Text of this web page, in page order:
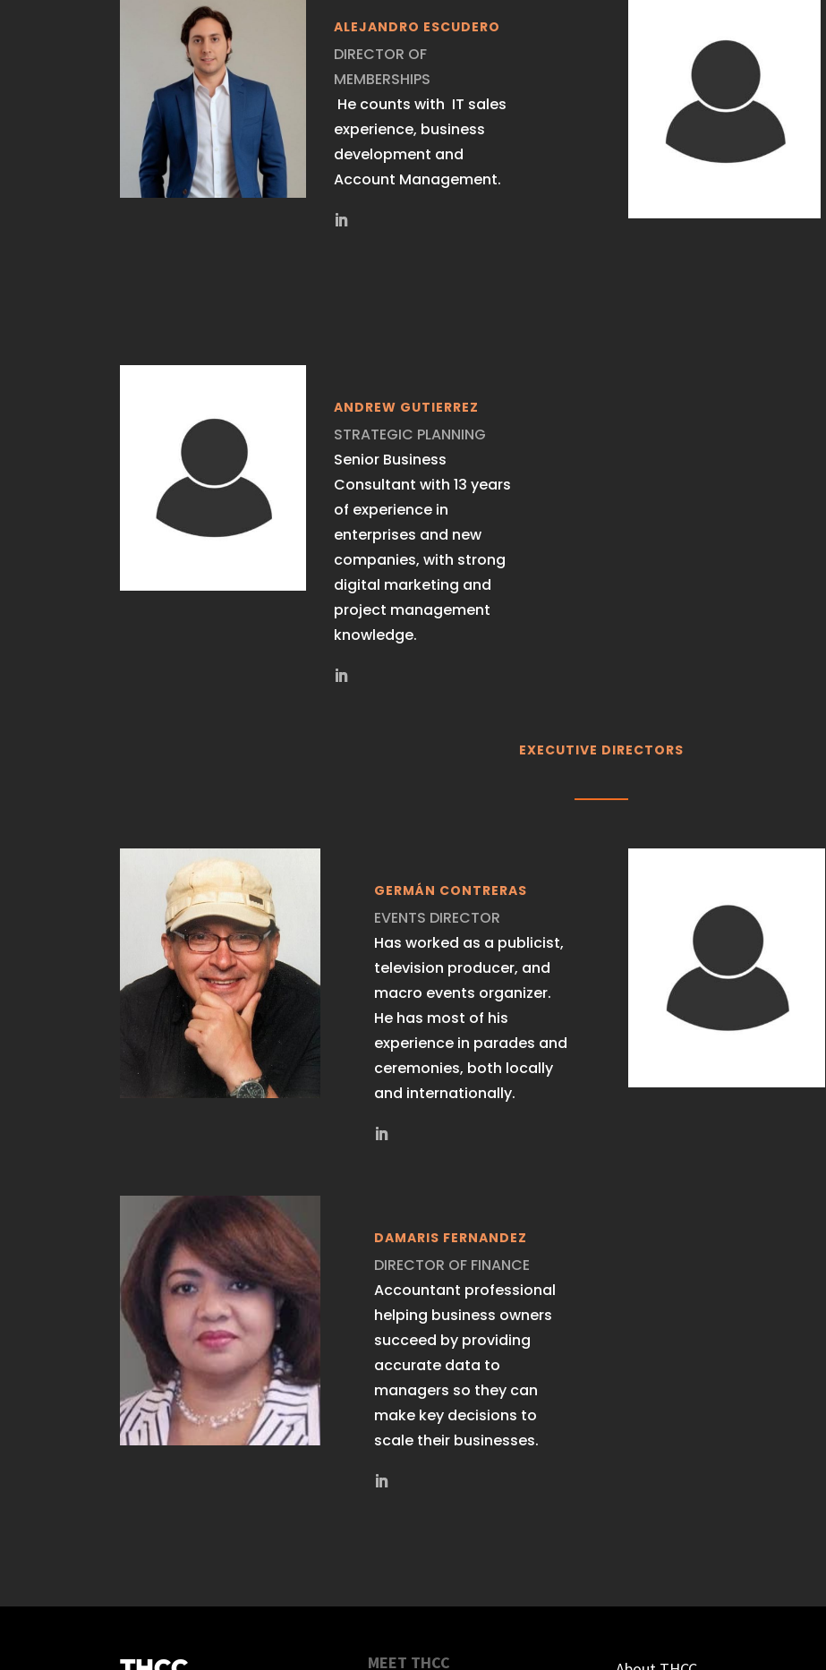
ALEJANDRO ESCUDERO
DIRECTOR OF
MEMBERSHIPS
He counts with IT sales
experience, business
development and
Account Management.
ANDREW GUTIERREZ
STRATEGIC PLANNING
Senior Business
Consultant with 13 years
of experience in
enterprises and new
companies, with strong
digital marketing and
project management
knowledge.
EXECUTIVE DIRECTORS
GERMÁN CONTRERAS
EVENTS DIRECTOR
Has worked as a publicist,
television producer, and
macro events organizer.
He has most of his
experience in parades and
ceremonies, both locally
and internationally.
DAMARIS FERNANDEZ
DIRECTOR OF FINANCE
Accountant professional
helping business owners
succeed by providing
accurate data to
managers so they can
make key decisions to
scale their businesses.
MEET THCC